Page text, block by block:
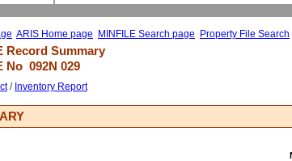
ARIS Home page MINFILE Search page Property File Search
Record Summary
No 092N 029
/ Inventory Report